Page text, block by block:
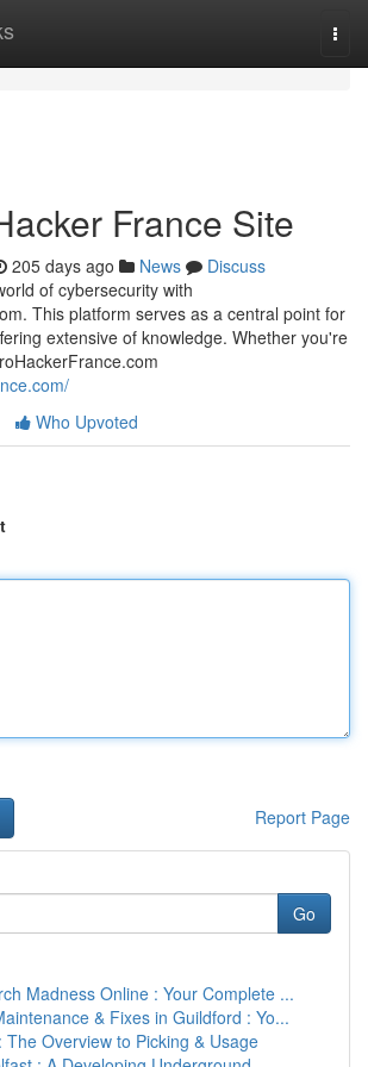
France Site
205 days ago News
Discuss
of cybersecurity with
This platform serves as a central point for
extensive of knowledge. Whether you're
Who Upvoted
Report Page
Go
Madness Online : Your Complete ...
& Fixes in Guildford : Yo...
The Overview to Picking & Usage